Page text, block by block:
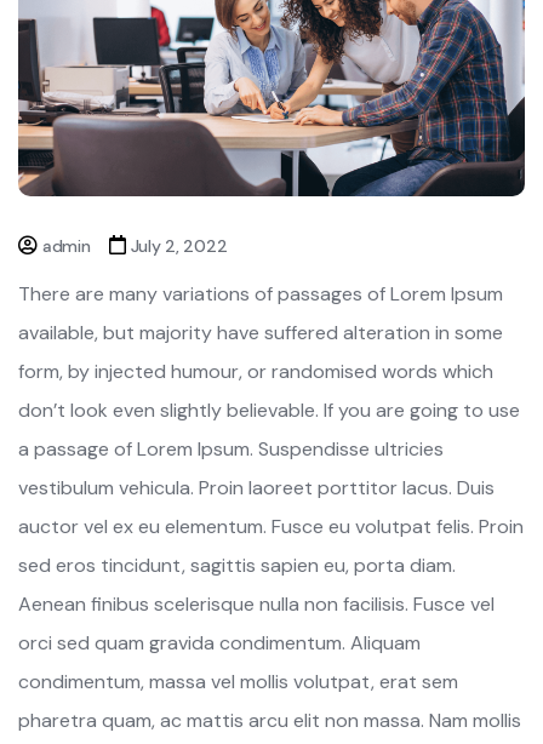
admin July 2, 2022
There are many variations of passages of Lorem Ipsum
available, but majority have suffered alteration in some
form, by injected humour, or randomised words which
don’t look even slightly believable. If you are going to use
a passage of Lorem Ipsum. Suspendisse ultricies
vestibulum vehicula. Proin laoreet porttitor lacus. Duis
auctor vel ex eu elementum. Fusce eu volutpat felis. Proin
sed eros tincidunt, sagittis sapien eu, porta diam.
Aenean finibus scelerisque nulla non facilisis. Fusce vel
orci sed quam gravida condimentum. Aliquam
condimentum, massa vel mollis volutpat, erat sem
pharetra quam, ac mattis arcu elit non massa. Nam mollis